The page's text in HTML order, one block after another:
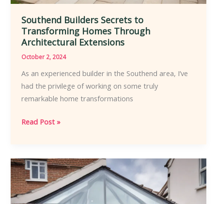
Southend Builders Secrets to
Transforming Homes Through
Architectural Extensions
October 2, 2024
As an experienced builder in the Southend area, I’ve
had the privilege of working on some truly
remarkable home transformations
Southend
to
Transforming
Homes
Through
Read Post »